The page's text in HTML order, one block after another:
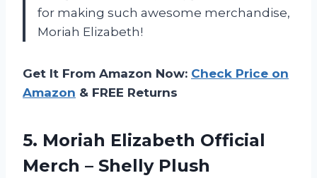
for making such awesome merchandise,
Moriah Elizabeth!
Get It From Amazon Now: Check Price on
Amazon & FREE Returns
5. Moriah Elizabeth Official
Merch – Shelly Plush